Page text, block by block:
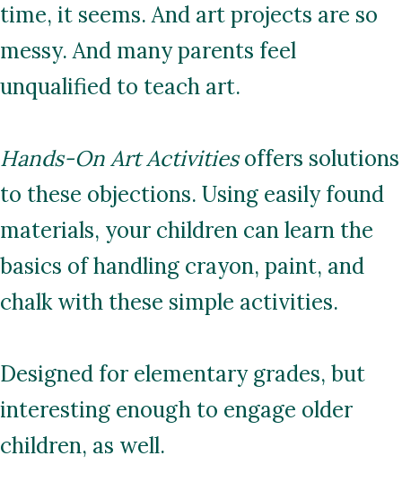
time, it seems. And art projects are so
messy. And many parents feel
unqualified to teach art.
Hands-On Art Activitiesoffers solutions
to these objections. Using easily found
materials, your children can learn the
basics of handling crayon, paint, and
chalk with these simple activities.
Designed for elementary grades, but
interesting enough to engage older
children, as well.